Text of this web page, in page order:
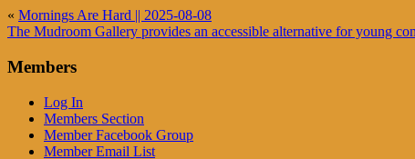
« Mornings Are Hard || 2025-08-08
The Mudroom Gallery provides an accessible alternative for young
Members
Log In
Members Section
Member Facebook Group
Member Email List